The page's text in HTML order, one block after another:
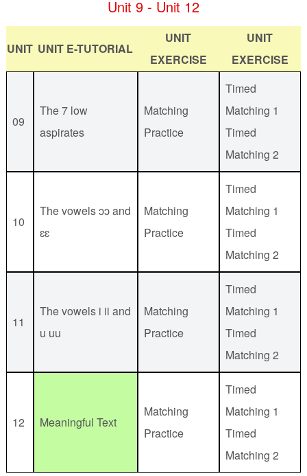
Unit 9 - Unit 12
UNIT UNIT E-TUTORIAL
UNIT
EXERCISE
UNIT
EXERCISE
09
The 7 low
aspirates
Matching
Practice
Timed
Matching 1
Timed
Matching 2
10
The vowels ɔɔ and
ɛɛ
Matching
Practice
Timed
Matching 1
Timed
Matching 2
11
The vowels i ii and
u uu
Matching
Practice
Timed
Matching 1
Timed
Matching 2
12 Meaningful Text
Matching
Practice
Timed
Matching 1
Timed
Matching 2